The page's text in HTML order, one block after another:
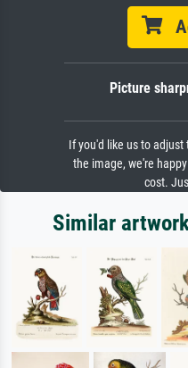
Picture
If you'd like us to
the image, we're
cost.
Similar